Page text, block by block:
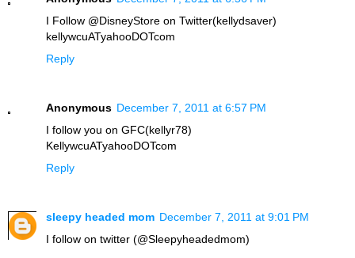
I Follow @DisneyStore on Twitter(kellydsaver)
kellywcuATyahooDOTcom
Reply
Anonymous December 7, 2011 at 6:57 PM
I follow you on GFC(kellyr78)
KellywcuATyahooDOTcom
Reply
sleepy headed mom December 7, 2011 at 9:01 PM
I follow on twitter (@Sleepyheadedmom)